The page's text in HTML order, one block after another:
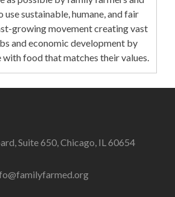
use sustainable, humane, and fair
growing movement creating vast
and economic development by
food that matches their values.
Suite 650, Chicago, IL 60654